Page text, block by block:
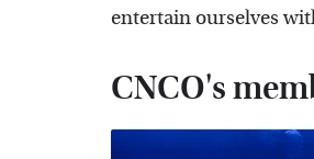
entertain ourselves
CNCO's